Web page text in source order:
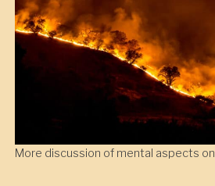
More discussion of mental aspects on